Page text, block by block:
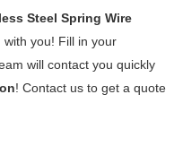
Steel Spring Wire
you! Fill in your
will contact you quickly
! Contact us to get a quote